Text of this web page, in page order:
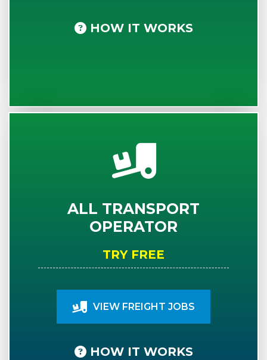
HOW IT WORKS
ALL TRANSPORT
OPERATOR
TRY FREE
VIEW FREIGHT JOBS
HOW IT WORKS